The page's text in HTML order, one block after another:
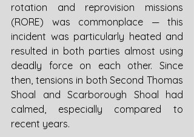
rotation and reprovision missions
(RORE) was commonplace — this
incident was particularly heated and
resulted in both parties almost using
deadly force on each other. Since
then, tensions in both Second Thomas
Shoal and Scarborough Shoal had
calmed, especially compared to
recent years.